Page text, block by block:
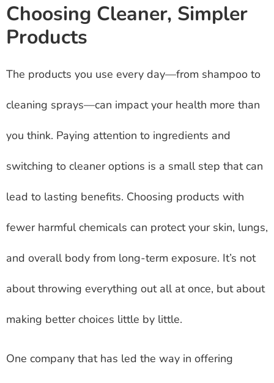
Choosing Cleaner, Simpler
Products
The products you use every day—from shampoo to
cleaning sprays—can impact your health more than
you think. Paying attention to ingredients and
switching to cleaner options is a small step that can
lead to lasting benefits. Choosing products with
fewer harmful chemicals can protect your skin, lungs,
and overall body from long-term exposure. It’s not
about throwing everything out all at once, but about
making better choices little by little.
One company that has led the way in offering